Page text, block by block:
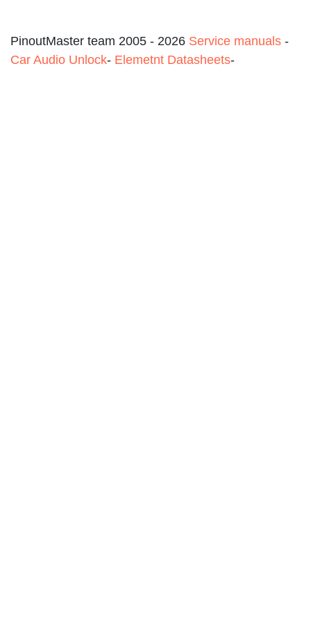
PinoutMaster team 2005 - 2026 Service manuals -
Car Audio Unlock- Elemetnt Datasheets-